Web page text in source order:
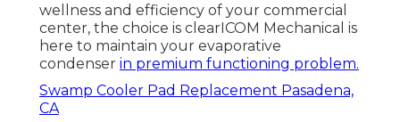
wellness and efficiency of your commercial
center, the choice is clearICOM Mechanical is
here to maintain your evaporative
condenser in premium functioning problem.
Swamp Cooler Pad Replacement Pasadena,
CA